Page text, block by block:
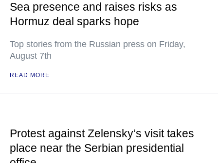
Sea presence and raises risks as
Hormuz deal sparks hope
Top stories from the Russian press on Friday,
August 7th
READ MORE
Protest against Zelensky’s visit takes
place near the Serbian presidential